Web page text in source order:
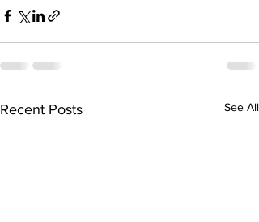
Recent Posts See All